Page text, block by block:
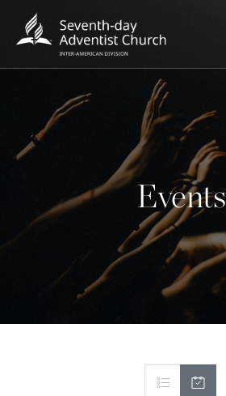
Events